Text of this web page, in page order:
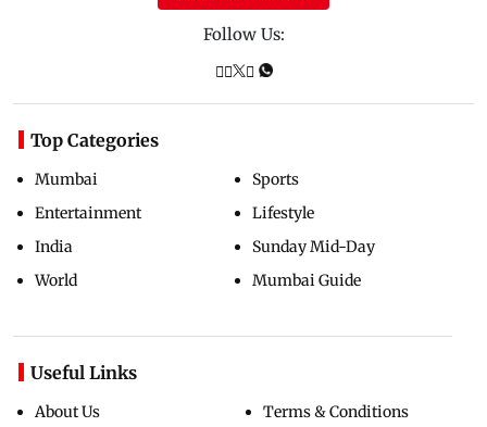
Follow Us:
Top Categories
Mumbai
Entertainment
India
World
Sports
Lifestyle
Sunday Mid-Day
Mumbai Guide
Useful Links
About Us Terms & Conditions